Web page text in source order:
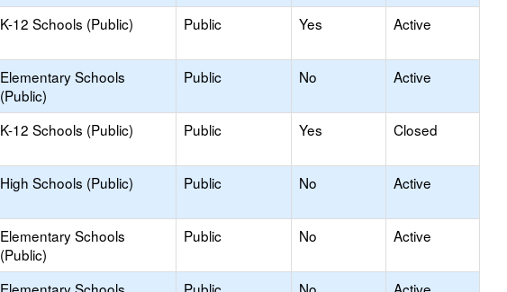
K-12 Schools (Public) Public Yes Active
Elementary Schools
(Public)
Public No Active
K-12 Schools (Public) Public Yes Closed
High Schools (Public) Public No Active
Elementary Schools
(Public)
Public No Active